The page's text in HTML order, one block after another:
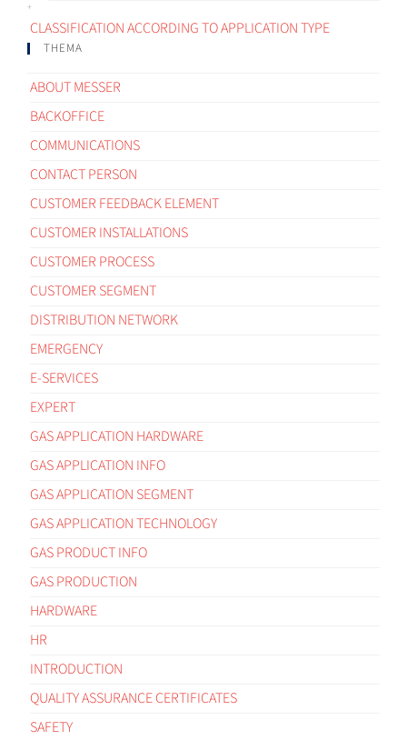
CLASSIFICATION ACCORDING TO APPLICATION TYPE
THEMA
ABOUT MESSER
BACKOFFICE
COMMUNICATIONS
CONTACT PERSON
CUSTOMER FEEDBACK ELEMENT
CUSTOMER INSTALLATIONS
CUSTOMER PROCESS
CUSTOMER SEGMENT
DISTRIBUTION NETWORK
EMERGENCY
E-SERVICES
EXPERT
GAS APPLICATION HARDWARE
GAS APPLICATION INFO
GAS APPLICATION SEGMENT
GAS APPLICATION TECHNOLOGY
GAS PRODUCT INFO
GAS PRODUCTION
HARDWARE
HR
INTRODUCTION
QUALITY ASSURANCE CERTIFICATES
SAFETY